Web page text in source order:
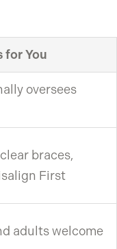
for You
oversees
braces,
First
adults welcome